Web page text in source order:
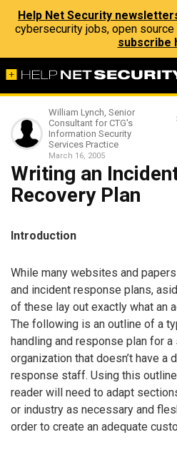
Help Net Security
cybersecurity jobs, open
subscribe
William Lynch, Senior
Consultant for CTG's
Information Security
Services Practice
March 16, 2005
Writing an
Recovery Plan
Introduction
While many websites and
and incident response plans,
of these lay out exactly what an
The following is an outline of a
handling and response plan for
organization that doesn’t have a
response staff. Using this
reader will need to adapt
or industry as necessary and
order to create an adequate